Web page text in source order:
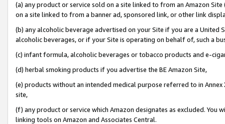
(a) any product or service sold on a site linked to from an Amazon
on a site linked to from a banner ad, sponsored link, or other link
(b) any alcoholic beverage advertised on your Site if you are a
alcoholic beverages, or if your Site is operating on behalf of, such a
(c) infant formula, alcoholic beverages or tobacco products and e-
(d) herbal smoking products if you advertise the BE Amazon Site,
(e) products without an intended medical purpose referred to in
site,
(f) any product or service which Amazon designates as excluded. You
linking tools on Amazon and Associates Central.